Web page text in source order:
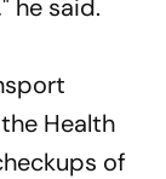
he said.
Health
of